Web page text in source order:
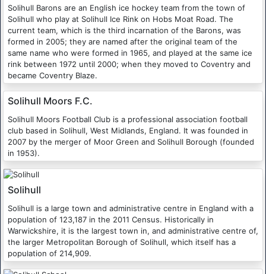
Solihull Barons are an English ice hockey team from the town of
Solihull who play at Solihull Ice Rink on Hobs Moat Road. The
current team, which is the third incarnation of the Barons, was
formed in 2005; they are named after the original team of the
same name who were formed in 1965, and played at the same ice
rink between 1972 until 2000; when they moved to Coventry and
became Coventry Blaze.
Solihull Moors F.C.
Solihull Moors Football Club is a professional association football
club based in Solihull, West Midlands, England. It was founded in
2007 by the merger of Moor Green and Solihull Borough (founded
in 1953).
Solihull
Solihull is a large town and administrative centre in England with a
population of 123,187 in the 2011 Census. Historically in
Warwickshire, it is the largest town in, and administrative centre of,
the larger Metropolitan Borough of Solihull, which itself has a
population of 214,909.